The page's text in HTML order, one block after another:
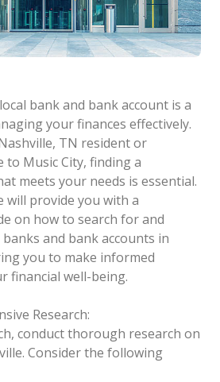
bank and bank account is a
your finances effectively.
TN resident or
Music City, finding a
meets your needs is essential.
will provide you with a
on how to search for and
and bank accounts in
you to make informed
financial well-being.
Research:
conduct thorough research on
Consider the following